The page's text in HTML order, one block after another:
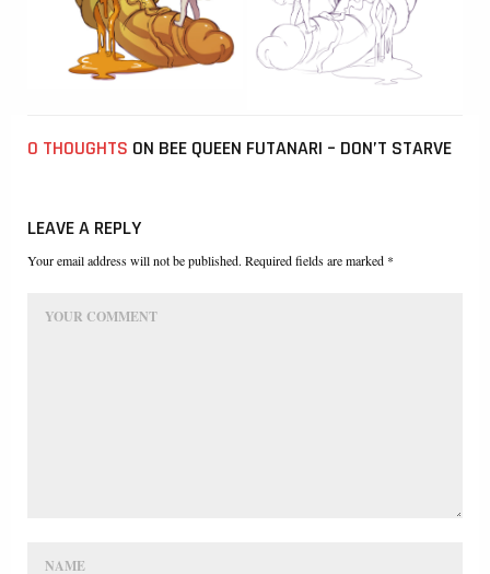
0 THOUGHTS ON BEE QUEEN FUTANARI – DON’T STARVE
LEAVE A REPLY
Your email address will not be published. Required fields are marked *